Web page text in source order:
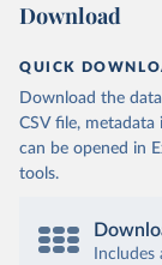
Download
QUICK
Download the
CSV file, metadata
can be opened in
tools.